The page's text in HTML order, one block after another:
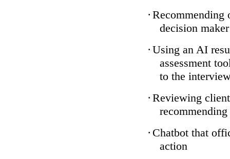
· Recommending
decision maker
· Using an AI
assessment
to the
· Reviewing
· Chatbot that
action